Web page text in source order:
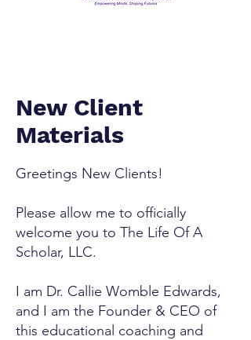
New Client
Materials
Greetings New Clients!
Please allow me to officially
welcome you to The Life Of A
Scholar, LLC.
I am Dr. Callie Womble Edwards,
and I am the Founder & CEO of
this educational coaching and